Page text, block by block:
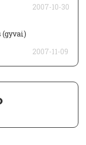
2007-10-30
(gyvai)
2007-11-09